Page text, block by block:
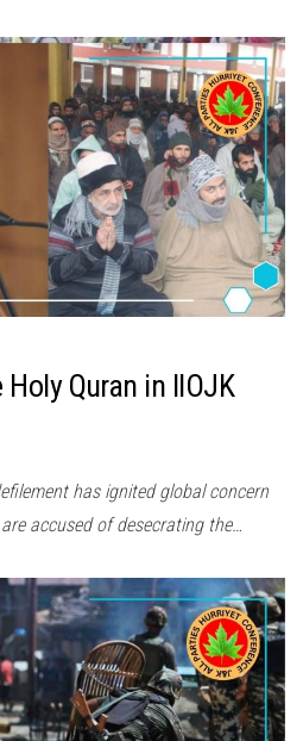
Quran in IIOJK
has ignited global concern
accused of desecrating the…